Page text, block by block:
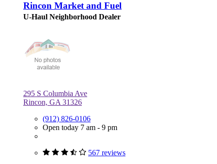
Rincon Market and Fuel
U-Haul Neighborhood Dealer
295 S Columbia Ave
Rincon, GA 31326
(912) 826-0106
Open today 7 am - 9 pm
567 reviews